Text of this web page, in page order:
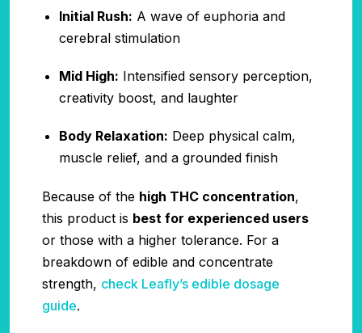
Initial Rush: A wave of euphoria and
cerebral stimulation
Mid High: Intensified sensory perception,
creativity boost, and laughter
Body Relaxation: Deep physical calm,
muscle relief, and a grounded finish
Because of the high THC concentration,
this product is best for experienced users
or those with a higher tolerance. For a
breakdown of edible and concentrate
strength, check Leafly’s edible dosage
guide.